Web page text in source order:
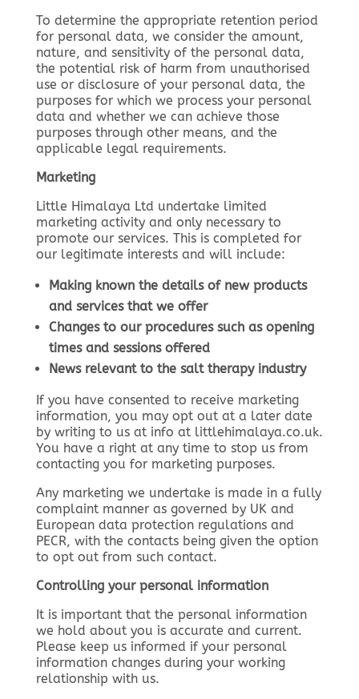
To determine the appropriate retention period
for personal data, we consider the amount,
nature, and sensitivity of the personal data,
the potential risk of harm from unauthorised
use or disclosure of your personal data, the
purposes for which we process your personal
data and whether we can achieve those
purposes through other means, and the
applicable legal requirements.
Marketing
Little Himalaya Ltd undertake limited
marketing activity and only necessary to
promote our services. This is completed for
our legitimate interests and will include:
Making known the details of new products
and services that we offer
Changes to our procedures such as opening
times and sessions offered
News relevant to the salt therapy industry
If you have consented to receive marketing
information, you may opt out at a later date
by writing to us at info at littlehimalaya.co.uk.
You have a right at any time to stop us from
contacting you for marketing purposes.
Any marketing we undertake is made in a fully
complaint manner as governed by UK and
European data protection regulations and
PECR, with the contacts being given the option
to opt out from such contact.
Controlling your personal information
It is important that the personal information
we hold about you is accurate and current.
Please keep us informed if your personal
information changes during your working
relationship with us.